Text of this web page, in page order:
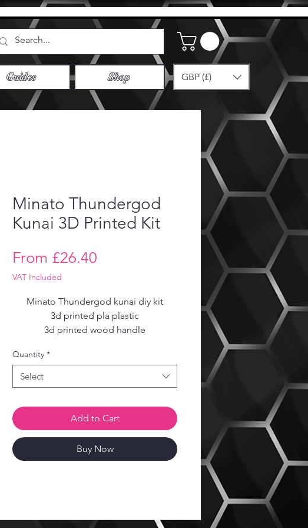
Guides Shop GBP (£)
Minato Thundergod
Kunai 3D Printed Kit
From £26.40
VAT Included
Minato Thundergod kunai diy kit
3d printed pla plastic
3d printed wood handle
Quantity *
Select
Add to Cart
Buy Now